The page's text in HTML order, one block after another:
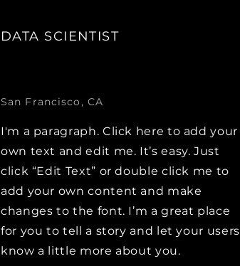
DATA SCIENTIST
San Francisco, CA
I'm a paragraph. Click here to add your
own text and edit me. It’s easy. Just
click “Edit Text” or double click me to
add your own content and make
changes to the font. I’m a great place
for you to tell a story and let your users
know a little more about you.